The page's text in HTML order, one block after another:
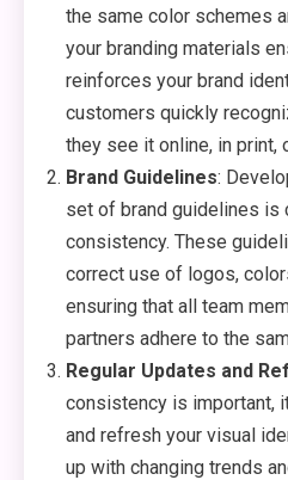
the same color schemes
your branding materials
reinforces your brand
customers quickly
they see it online, in print,
Brand Guidelines:
set of brand guidelines is
consistency. These
correct use of logos,
ensuring that all team
partners adhere to the
Regular Updates and
consistency is important,
and refresh your visual
up with changing trends